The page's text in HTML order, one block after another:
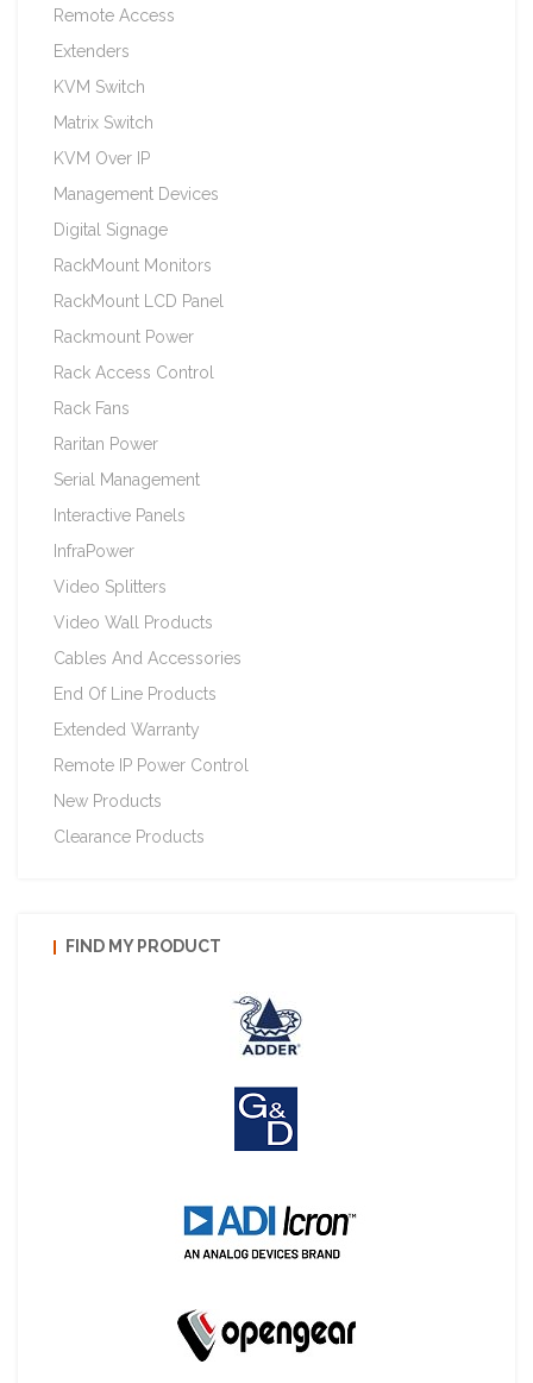
Remote Access
Extenders
KVM Switch
Matrix Switch
KVM Over IP
Management Devices
Digital Signage
RackMount Monitors
RackMount LCD Panel
Rackmount Power
Rack Access Control
Rack Fans
Raritan Power
Serial Management
Interactive Panels
InfraPower
Video Splitters
Video Wall Products
Cables And Accessories
End Of Line Products
Extended Warranty
Remote IP Power Control
New Products
Clearance Products
FIND MY PRODUCT